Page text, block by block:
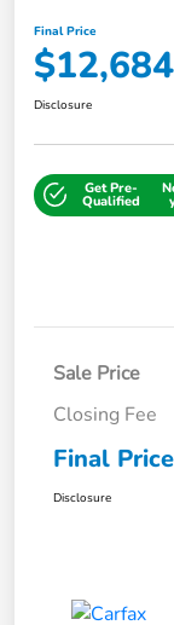
Final Price
$12,684
Disclosure
Get Pre-
Qualified
Sale Price
Closing Fee
Final Price
Disclosure